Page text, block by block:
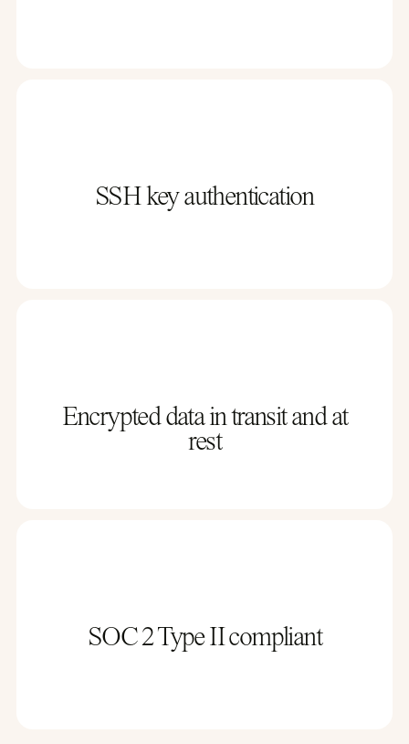
SSH key authentication
Encrypted data in transit and at
rest
SOC 2 Type II compliant